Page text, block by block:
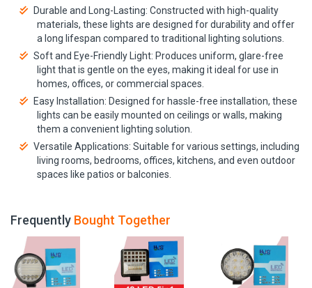
Durable and Long-Lasting: Constructed with high-quality
materials, these lights are designed for durability and offer
a long lifespan compared to traditional lighting solutions.
Soft and Eye-Friendly Light: Produces uniform, glare-free
light that is gentle on the eyes, making it ideal for use in
homes, offices, or commercial spaces.
Easy Installation: Designed for hassle-free installation, these
lights can be easily mounted on ceilings or walls, making
them a convenient lighting solution.
Versatile Applications: Suitable for various settings, including
living rooms, bedrooms, offices, kitchens, and even outdoor
spaces like patios or balconies.
Frequently Bought Together